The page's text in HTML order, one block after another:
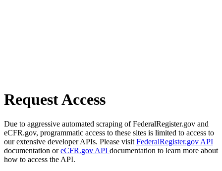
Request Access
Due to aggressive automated scraping of FederalRegister.gov and
eCFR.gov, programmatic access to these sites is limited to access to
our extensive developer APIs. Please visit FederalRegister.gov API
documentation oreCFR.gov API documentation to learn more about
how to access the API.